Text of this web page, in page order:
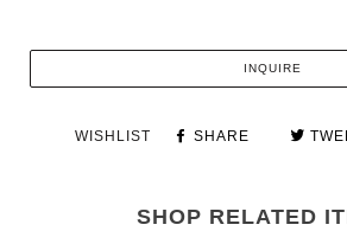
INQUIRE
WISHLIST SHARE
SHOP RELATED